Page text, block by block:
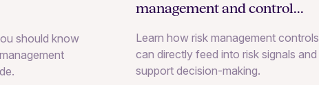
should know
management and control
Learn how risk management controls
can directly feed into risk signals and
support decision-making.